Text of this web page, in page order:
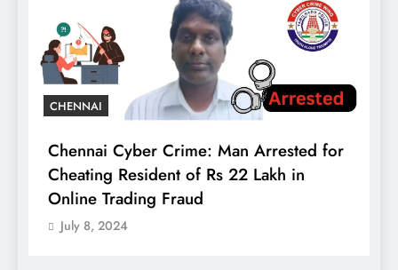
CHENNAI
Chennai Cyber Crime: Man Arrested for
Cheating Resident of Rs 22 Lakh in
Online Trading Fraud
July 8, 2024